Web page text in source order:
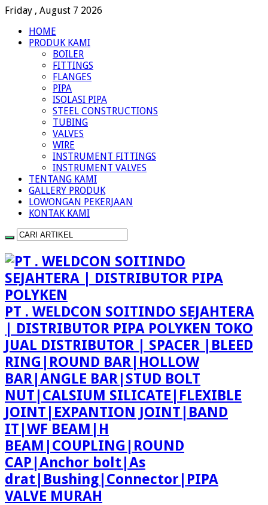
Friday , August 7 2026
HOME
PRODUK KAMI
BOILER
FITTINGS
FLANGES
PIPA
ISOLASI PIPA
STEEL CONSTRUCTIONS
TUBING
VALVES
WIRE
INSTRUMENT FITTINGS
INSTRUMENT VALVES
TENTANG KAMI
GALLERY PRODUK
LOWONGAN PEKERJAAN
KONTAK KAMI
PT . WELDCON SOITINDO SEJAHTERA
| DISTRIBUTOR PIPA POLYKEN TOKO
JUAL DISTRIBUTOR | SPACER |BLEED
RING|ROUND BAR|HOLLOW
BAR|ANGLE BAR|STUD BOLT
NUT|CALSIUM SILICATE|FLEXIBLE
JOINT|EXPANTION JOINT|BAND
IT|WF BEAM|H
BEAM|COUPLING|ROUND
CAP|Anchor bolt|As
drat|Bushing|Connector|PIPA
VALVE MURAH